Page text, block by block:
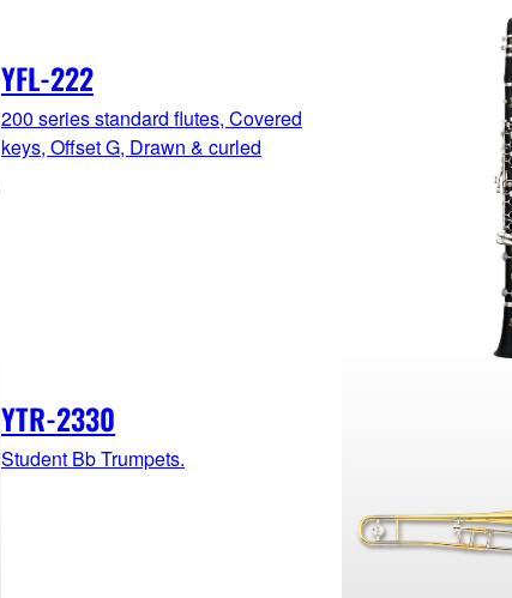
YFL-222
200 series standard flutes, Covered
keys, Offset G, Drawn & curled
YTR-2330
Student Bb Trumpets.